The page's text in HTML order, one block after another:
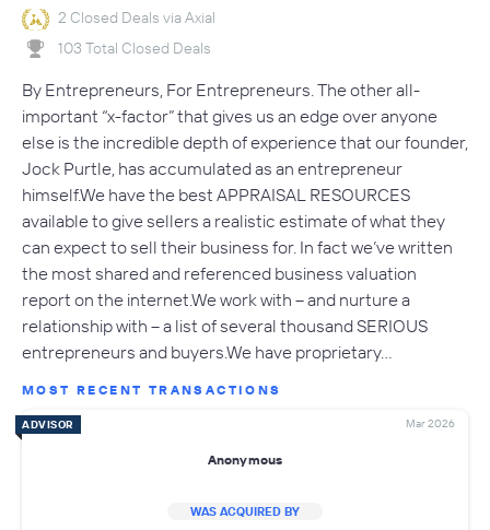
2 Closed Deals via Axial
103 Total Closed Deals
By Entrepreneurs, For Entrepreneurs. The other all-
important “x-factor” that gives us an edge over anyone
else is the incredible depth of experience that our founder,
Jock Purtle, has accumulated as an entrepreneur
himself.We have the best APPRAISAL RESOURCES
available to give sellers a realistic estimate of what they
can expect to sell their business for. In fact we’ve written
the most shared and referenced business valuation
report on the internet.We work with – and nurture a
relationship with – a list of several thousand SERIOUS
entrepreneurs and buyers.We have proprietary…
MOST RECENT TRANSACTIONS
ADVISOR Mar 2026
Anonymous
WAS ACQUIRED BY